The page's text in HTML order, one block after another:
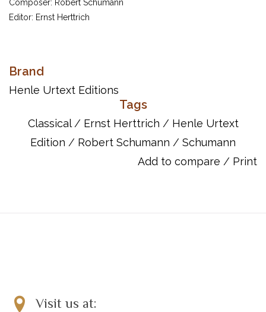
Composer: Robert Schumann
Editor: Ernst Herttrich
Schumann's Papillons op. 2 has been a best-selling item in
revised new edition? First, the musical text has been
painstakingly compared once again to the two principal
sources, the autograph manuscript and Schumann's personal
copy of the printed edition. Moreover, the volume is rounded off
with a new preface and an updated section of editorial
and highly popular cycle without cumbersome page turns.
Publisher Code: HN105
Brand
Henle Urtext Editions
Tags
Classical/ Ernst Herttrich / Henle Urtext
Edition / Robert Schumann / Schumann
Add to compare / Print
Visit us at: